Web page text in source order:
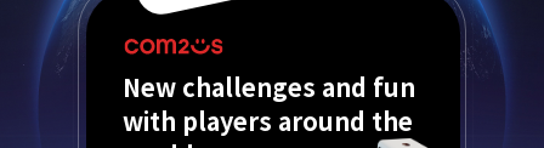
New challenges and fun
with players around the